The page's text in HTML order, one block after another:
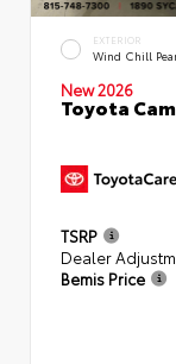
EXTERIOR
Wind Chill
New 2026
Toyota
TSRP
Dealer
Bemis Price